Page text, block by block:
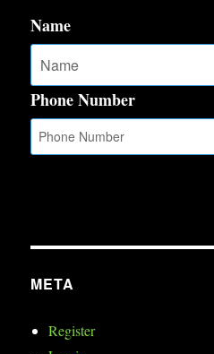
Name
Phone Number
META
Register